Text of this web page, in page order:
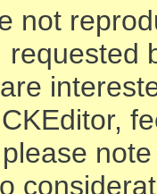
not
requested